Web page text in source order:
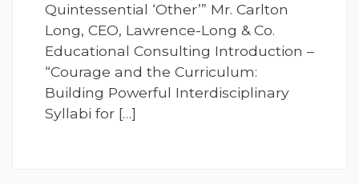
Quintessential ‘Other’” Mr. Carlton
Long, CEO, Lawrence-Long & Co.
Educational Consulting Introduction –
“Courage and the Curriculum:
Building Powerful Interdisciplinary
Syllabi for […]